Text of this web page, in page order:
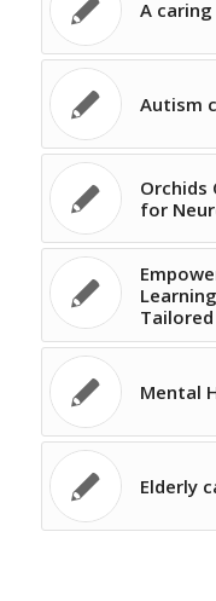
A
Autism
Orchids
for
Tailored
Mental
Elderly